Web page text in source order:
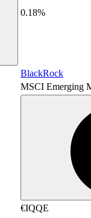
0.18%
BlackRock
MSCI Emerging
€IQQE